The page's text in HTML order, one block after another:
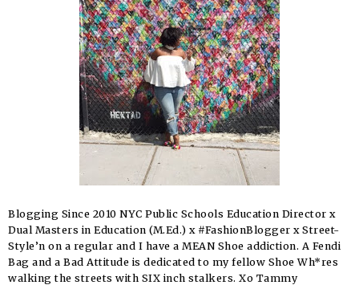
Blogging Since 2010 NYC Public Schools Education Director x
Dual Masters in Education (M.Ed.) x #FashionBlogger x Street-
Style’n on a regular and I have a MEAN Shoe addiction. A Fendi
Bag and a Bad Attitude is dedicated to my fellow Shoe Wh*res
walking the streets with SIX inch stalkers. Xo Tammy